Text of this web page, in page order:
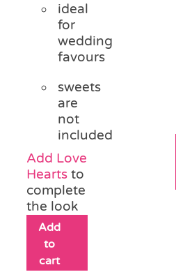
ideal
for
wedding
favours
sweets
are
not
included
Add Love
Heartsto
complete
the look
Add
to
cart